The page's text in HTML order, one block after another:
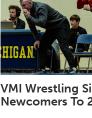
VMI Wrestling
Newcomers To